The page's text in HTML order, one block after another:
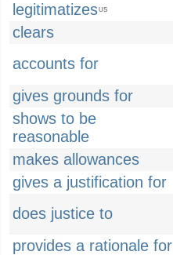
legitimatizesUS
clears
accounts for
gives grounds for
shows to be
reasonable
makes allowances
gives a justification for
does justice to
provides a rationale for